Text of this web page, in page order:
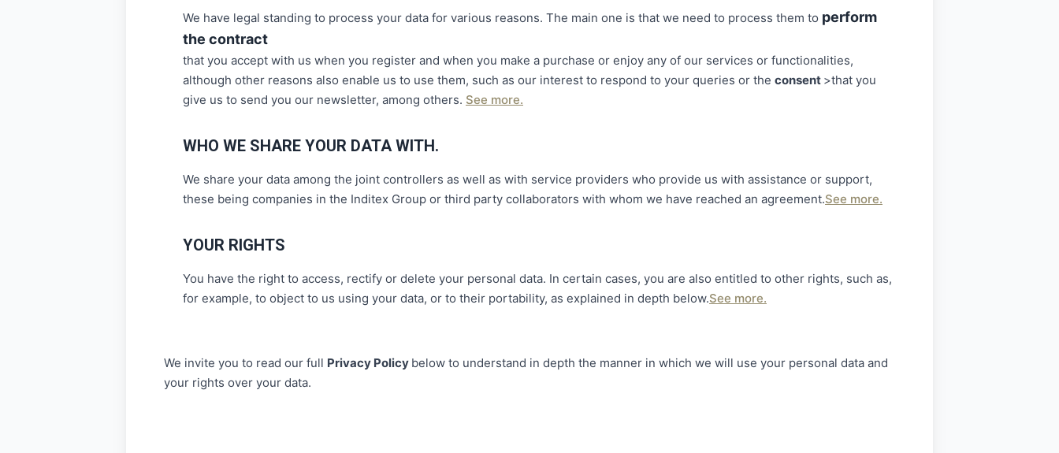
We have legal standing to process your data for various reasons. The main one is that we need to process them to perform
the contract
that you accept with us when you register and when you make a purchase or enjoy any of our services or functionalities,
although other reasons also enable us to use them, such as our interest to respond to your queries or the consent >that you
give us to send you our newsletter, among others. See more.
WHO WE SHARE YOUR DATA WITH.
We share your data among the joint controllers as well as with service providers who provide us with assistance or support,
these being companies in the Inditex Group or third party collaborators with whom we have reached an agreement.See more.
YOUR RIGHTS
You have the right to access, rectify or delete your personal data. In certain cases, you are also entitled to other rights, such as,
for example, to object to us using your data, or to their portability, as explained in depth below.See more.
We invite you to read our full Privacy Policy below to understand in depth the manner in which we will use your personal data and
your rights over your data.